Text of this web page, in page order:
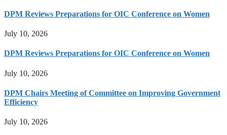
DPM Reviews Preparations for OIC Conference on Women
July 10, 2026
DPM Reviews Preparations for OIC Conference on Women
July 10, 2026
DPM Chairs Meeting of Committee on Improving Government
Efficiency
July 10, 2026